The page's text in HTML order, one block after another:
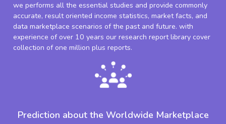
we performs all the essential studies and provide commonly
accurate, result oriented income statistics, market facts, and
data marketplace scenarios of the past and future. with
experience of over 10 years our research report library cover
collection of one million plus reports.
Prediction about the Worldwide Marketplace